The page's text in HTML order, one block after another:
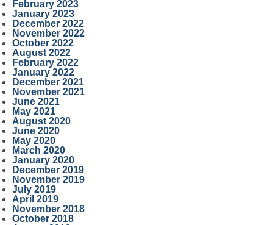
February 2023
January 2023
December 2022
November 2022
October 2022
August 2022
February 2022
January 2022
December 2021
November 2021
June 2021
May 2021
August 2020
June 2020
May 2020
March 2020
January 2020
December 2019
November 2019
July 2019
April 2019
November 2018
October 2018